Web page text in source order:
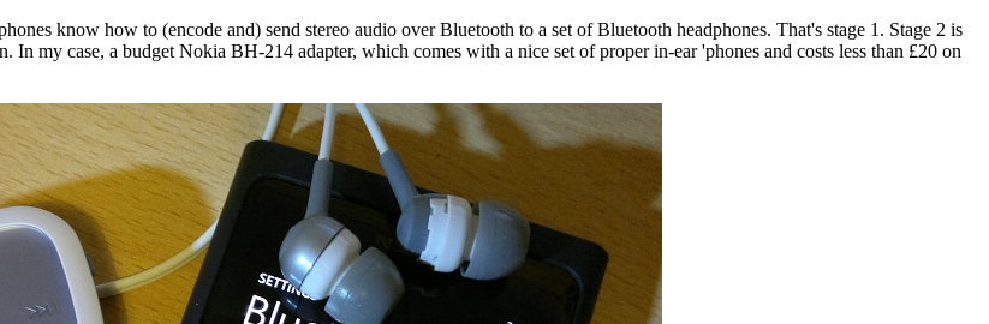
know how to (encode and) send stereo audio over Bluetooth to a set of Bluetooth headphones. That's stage 1. Stage 2 is
In my case, a budget Nokia BH-214 adapter, which comes with a nice set of proper in-ear 'phones and costs less than £20 on